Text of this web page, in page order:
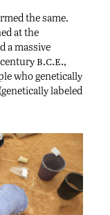
the same.
at the
a massive
b.c.e.,
who genetically
(genetically labeled